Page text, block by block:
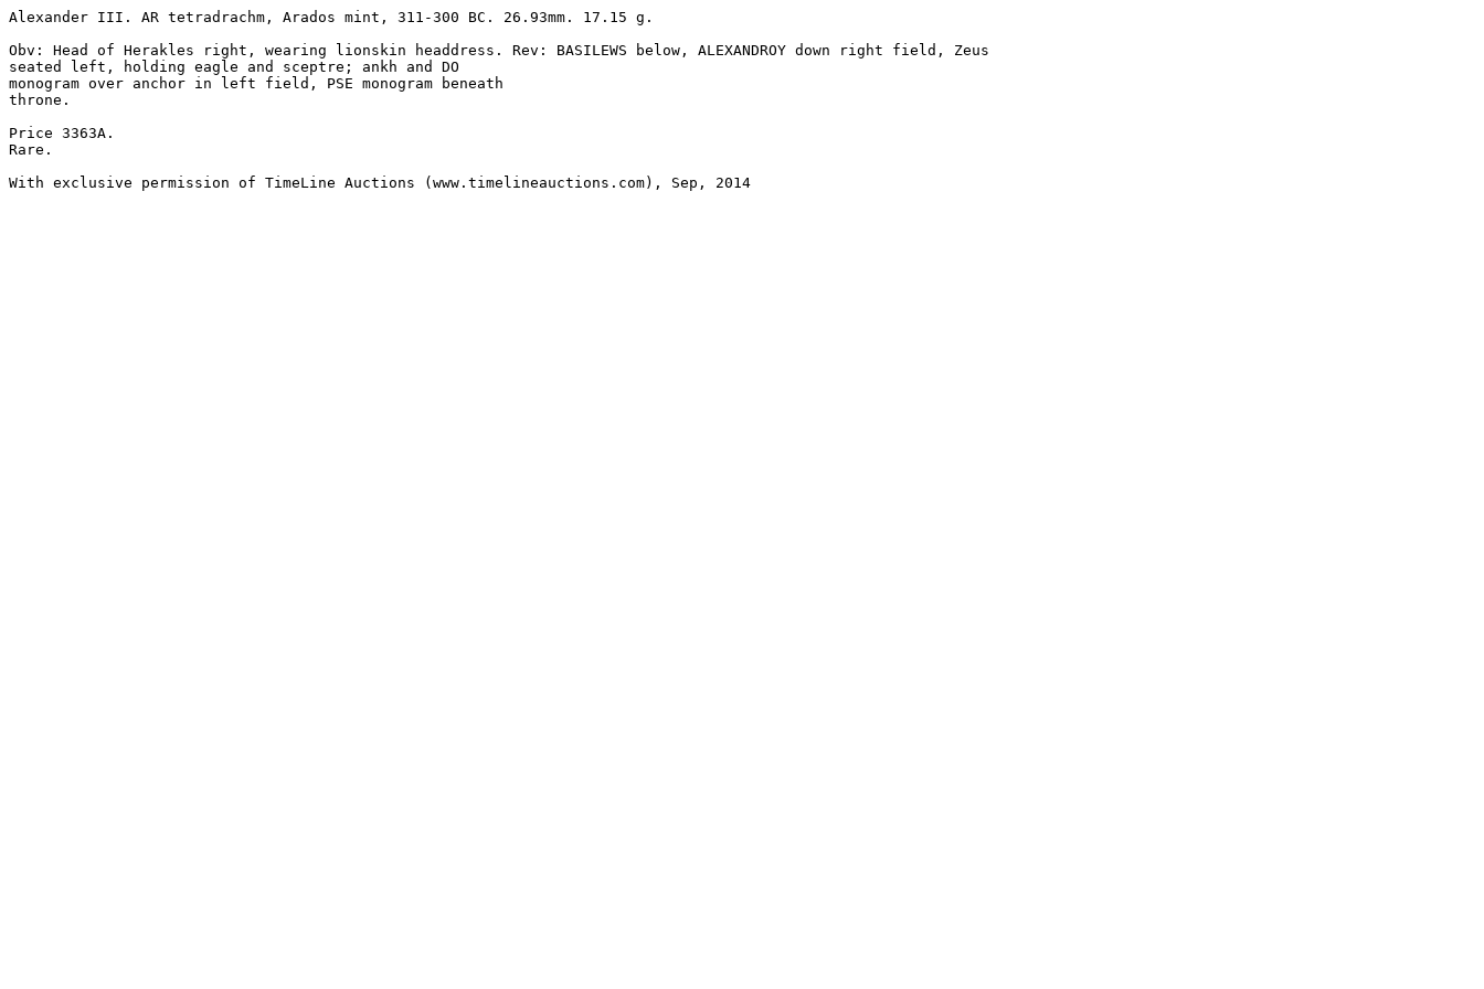
Alexander III. AR tetradrachm, Arados mint, 311-300 BC. 26.93mm. 17.15 g.
Obv: Head of Herakles right, wearing lionskin headdress. Rev: BASILEWS below, ALEXANDROY down right field, Zeus
seated left, holding eagle and sceptre; ankh and DO
monogram over anchor in left field, PSE monogram beneath
throne.
Price 3363A.
Rare.
With exclusive permission of TimeLine Auctions (www.timelineauctions.com), Sep, 2014